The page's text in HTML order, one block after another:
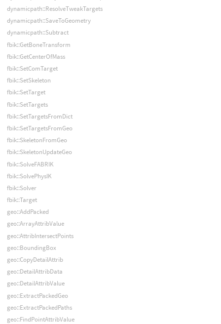
dynamicpath::ResolveTweakTargets
dynamicpath::SaveToGeometry
dynamicpath::Subtract
fbik::GetBoneTransform
fbik::GetCenterOfMass
fbik::SetComTarget
fbik::SetSkeleton
fbik::SetTarget
fbik::SetTargets
fbik::SetTargetsFromDict
fbik::SetTargetsFromGeo
fbik::SkeletonFromGeo
fbik::SkeletonUpdateGeo
fbik::SolveFABRIK
fbik::SolvePhysIK
fbik::Solver
fbik::Target
geo::AddPacked
geo::ArrayAttribValue
geo::AttribIntersectPoints
geo::BoundingBox
geo::CopyDetailAttrib
geo::DetailAttribData
geo::DetailAttribValue
geo::ExtractPackedGeo
geo::ExtractPackedPaths
geo::FindPointAttribValue